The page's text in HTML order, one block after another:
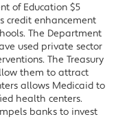
of Education $5
credit enhancement
The Department
used private sector
The Treasury
them to attract
allows Medicaid to
health centers.
banks to invest